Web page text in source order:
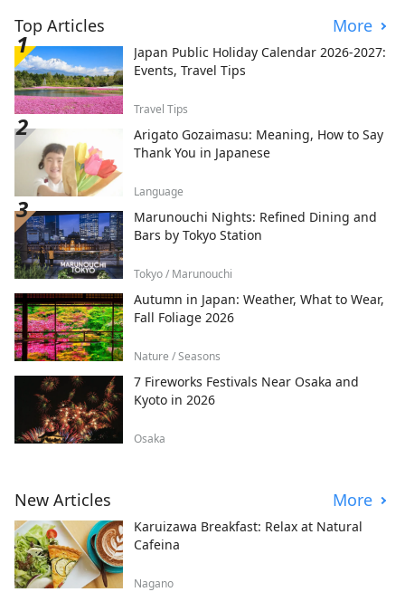
Top Articles More
Japan Public Holiday Calendar 2026-2027:
Events, Travel Tips
Travel Tips
Arigato Gozaimasu: Meaning, How to Say
Thank You in Japanese
Language
Marunouchi Nights: Refined Dining and
Bars by Tokyo Station
Tokyo / Marunouchi
Autumn in Japan: Weather, What to Wear,
Fall Foliage 2026
Nature / Seasons
7 Fireworks Festivals Near Osaka and
Kyoto in 2026
Osaka
New Articles More
Karuizawa Breakfast: Relax at Natural
Cafeina
Nagano